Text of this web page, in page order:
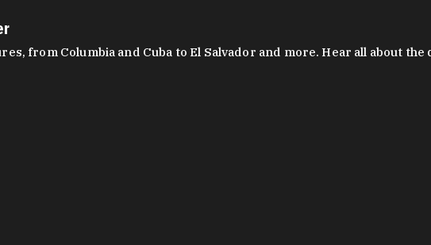
from Columbia and Cuba to El Salvador and more. Hear all about